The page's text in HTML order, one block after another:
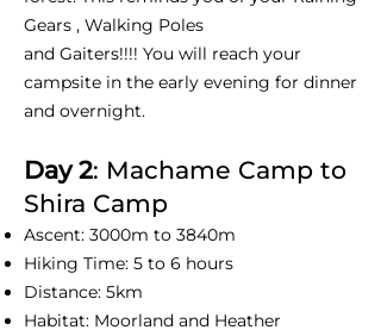
Gears , Walking Poles
and Gaiters!!!! You will reach your
campsite in the early evening for dinner
and overnight.
Day 2: Machame Camp to
Shira Camp
Ascent: 3000m to 3840m
Hiking Time: 5 to 6 hours
Distance: 5km
Habitat: Moorland and Heather